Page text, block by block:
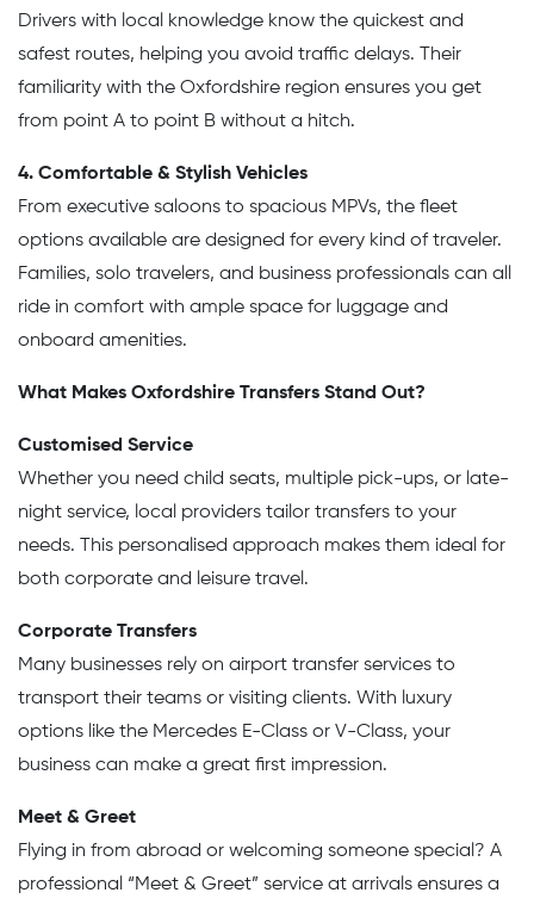
Drivers with local knowledge know the quickest and
safest routes, helping you avoid traffic delays. Their
familiarity with the Oxfordshire region ensures you get
from point A to point B without a hitch.
4. Comfortable & Stylish Vehicles
From executive saloons to spacious MPVs, the fleet
options available are designed for every kind of traveler.
Families, solo travelers, and business professionals can all
ride in comfort with ample space for luggage and
onboard amenities.
What Makes Oxfordshire Transfers Stand Out?
Customised Service
Whether you need child seats, multiple pick-ups, or late-
night service, local providers tailor transfers to your
needs. This personalised approach makes them ideal for
both corporate and leisure travel.
Corporate Transfers
Many businesses rely on airport transfer services to
transport their teams or visiting clients. With luxury
options like the Mercedes E-Class or V-Class, your
business can make a great first impression.
Meet & Greet
Flying in from abroad or welcoming someone special? A
professional “Meet & Greet” service at arrivals ensures a